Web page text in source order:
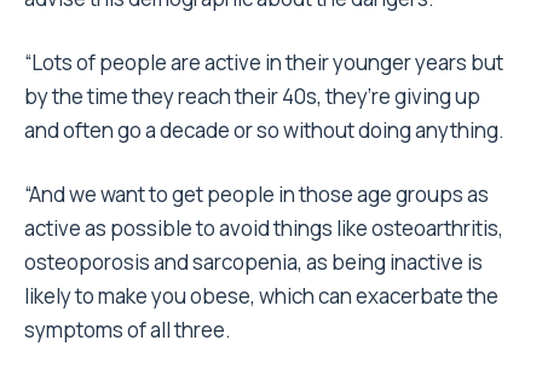
“Lots of people are active in their younger years but
by the time they reach their 40s, they’re giving up
and often go a decade or so without doing anything.
“And we want to get people in those age groups as
active as possible to avoid things like osteoarthritis,
osteoporosis and sarcopenia, as being inactive is
likely to make you obese, which can exacerbate the
symptoms of all three.